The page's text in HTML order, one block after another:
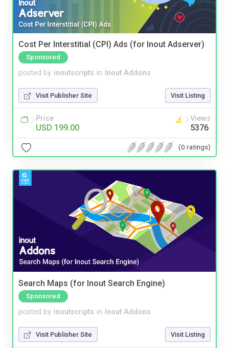
Cost Per Interstitial (CPI) Ads (for Inout Adserver)
Sponsored
posted by inoutscripts in Inout Addons
Visit Publisher Site Visit Listing
Price
USD 199.00
Views
5376
(0 ratings)
Search Maps (for Inout Search Engine)
Sponsored
posted by inoutscripts in Inout Addons
Visit Publisher Site Visit Listing